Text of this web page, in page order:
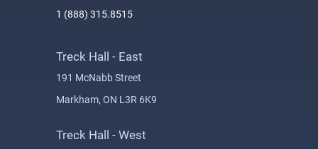
1 (888) 315.8515
Treck Hall - East
191 McNabb Street
Markham, ON L3R 6K9
Treck Hall - West